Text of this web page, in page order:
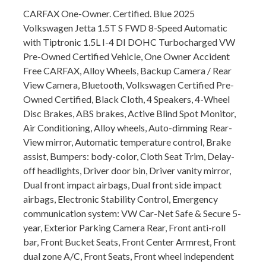
CARFAX One-Owner. Certified. Blue 2025
Volkswagen Jetta 1.5T S FWD 8-Speed Automatic
with Tiptronic 1.5L I-4 DI DOHC Turbocharged VW
Pre-Owned Certified Vehicle, One Owner Accident
Free CARFAX, Alloy Wheels, Backup Camera / Rear
View Camera, Bluetooth, Volkswagen Certified Pre-
Owned Certified, Black Cloth, 4 Speakers, 4-Wheel
Disc Brakes, ABS brakes, Active Blind Spot Monitor,
Air Conditioning, Alloy wheels, Auto-dimming Rear-
View mirror, Automatic temperature control, Brake
assist, Bumpers: body-color, Cloth Seat Trim, Delay-
off headlights, Driver door bin, Driver vanity mirror,
Dual front impact airbags, Dual front side impact
airbags, Electronic Stability Control, Emergency
communication system: VW Car-Net Safe & Secure 5-
year, Exterior Parking Camera Rear, Front anti-roll
bar, Front Bucket Seats, Front Center Armrest, Front
dual zone A/C, Front Seats, Front wheel independent